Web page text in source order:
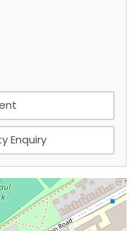
Enquiry